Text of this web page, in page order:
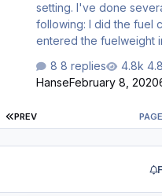
setting. I've done
following: I did the fuel calculation with simbrief and
entered the fuelweight in the
setting is calculated as 0.0. If, during working the
I trim the plane
during takeoff I got a
8 replies
HanseFebruary 8, 2020
FIRST PAGE
PREV